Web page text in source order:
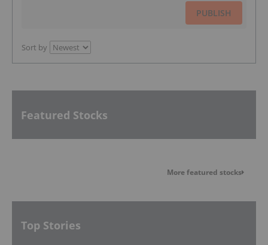
PUBLISH
Sort by
Featured Stocks
More featured stocks
Top Stories